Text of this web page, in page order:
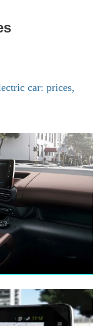
car: prices,